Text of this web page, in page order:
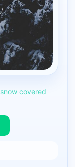
snow covered